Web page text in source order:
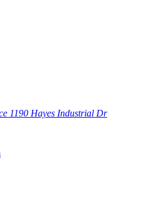
1190 Hayes Industrial Dr